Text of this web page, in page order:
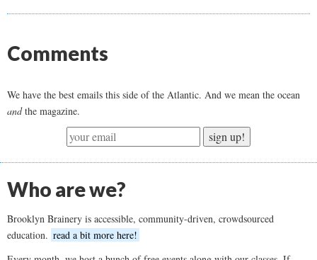
Comments
We have the best emails this side of the Atlantic. And we mean the ocean
andthe magazine.
sign up!
Who are we?
Brooklyn Brainery is accessible, community-driven, crowdsourced
education. read a bit more here!